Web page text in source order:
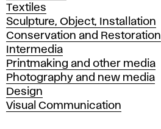
Textiles
Sculpture, Object, Installation
Conservation and Restoration
Intermedia
Printmaking and other media
Photography and new media
Design
Visual Communication